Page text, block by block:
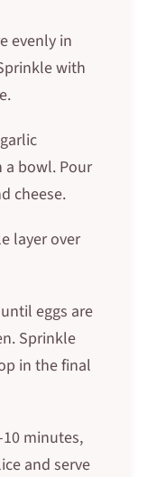
evenly in
with
a bowl. Pour
cheese.
layer over
eggs are
Sprinkle
in the final
minutes,
and serve